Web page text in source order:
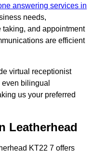
answering services in
needs,
and appointment
are efficient
virtual receptionist
bilingual
us your preferred
Leatherhead
KT22 7 offers